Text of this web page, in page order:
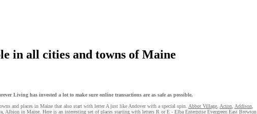
in all cities and towns of Maine
Living has invested a lot to make sure online transactions are as safe as possible.
and places in Maine that also start with letter A just like Andover with a special spin. Abbot Village Acton Addison
, Albion in Maine. Here is an interesting set of places starting with letters R or E - Elba Enterprise Evergreen East Brewton